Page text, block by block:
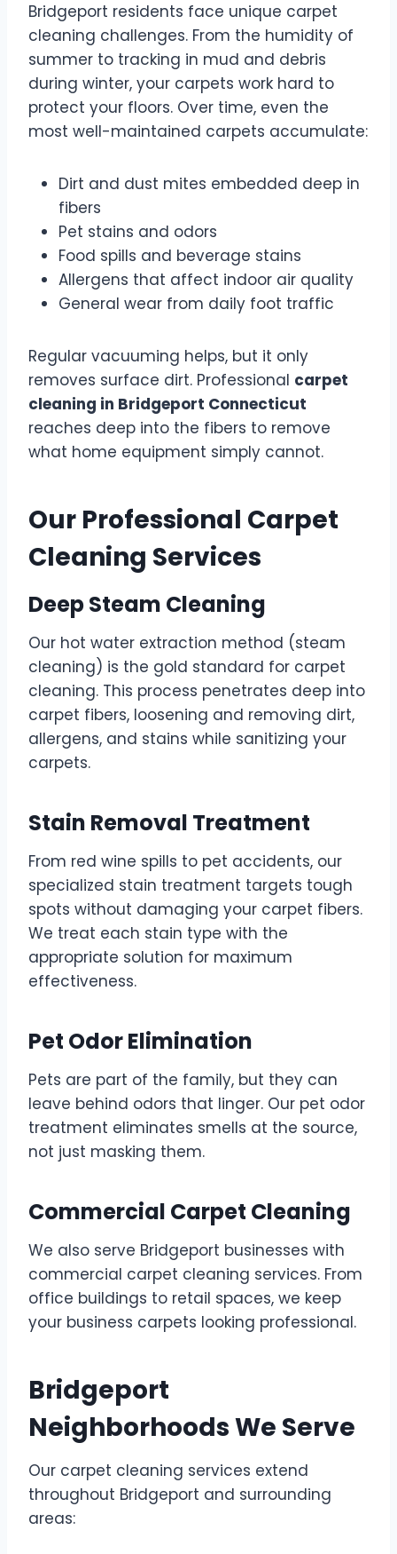
Bridgeport residents face unique carpet
cleaning challenges. From the humidity of
summer to tracking in mud and debris
during winter, your carpets work hard to
protect your floors. Over time, even the
most well-maintained carpets accumulate:
Dirt and dust mites embedded deep in
fibers
Pet stains and odors
Food spills and beverage stains
Allergens that affect indoor air quality
General wear from daily foot traffic
Regular vacuuming helps, but it only
removes surface dirt. Professional carpet
cleaning in Bridgeport Connecticut
reaches deep into the fibers to remove
what home equipment simply cannot.
Our Professional Carpet
Cleaning Services
Deep Steam Cleaning
Our hot water extraction method (steam
cleaning) is the gold standard for carpet
cleaning. This process penetrates deep into
carpet fibers, loosening and removing dirt,
allergens, and stains while sanitizing your
carpets.
Stain Removal Treatment
From red wine spills to pet accidents, our
specialized stain treatment targets tough
spots without damaging your carpet fibers.
We treat each stain type with the
appropriate solution for maximum
effectiveness.
Pet Odor Elimination
Pets are part of the family, but they can
leave behind odors that linger. Our pet odor
treatment eliminates smells at the source,
not just masking them.
Commercial Carpet Cleaning
We also serve Bridgeport businesses with
commercial carpet cleaning services. From
office buildings to retail spaces, we keep
your business carpets looking professional.
Bridgeport
Neighborhoods We Serve
Our carpet cleaning services extend
throughout Bridgeport and surrounding
areas: